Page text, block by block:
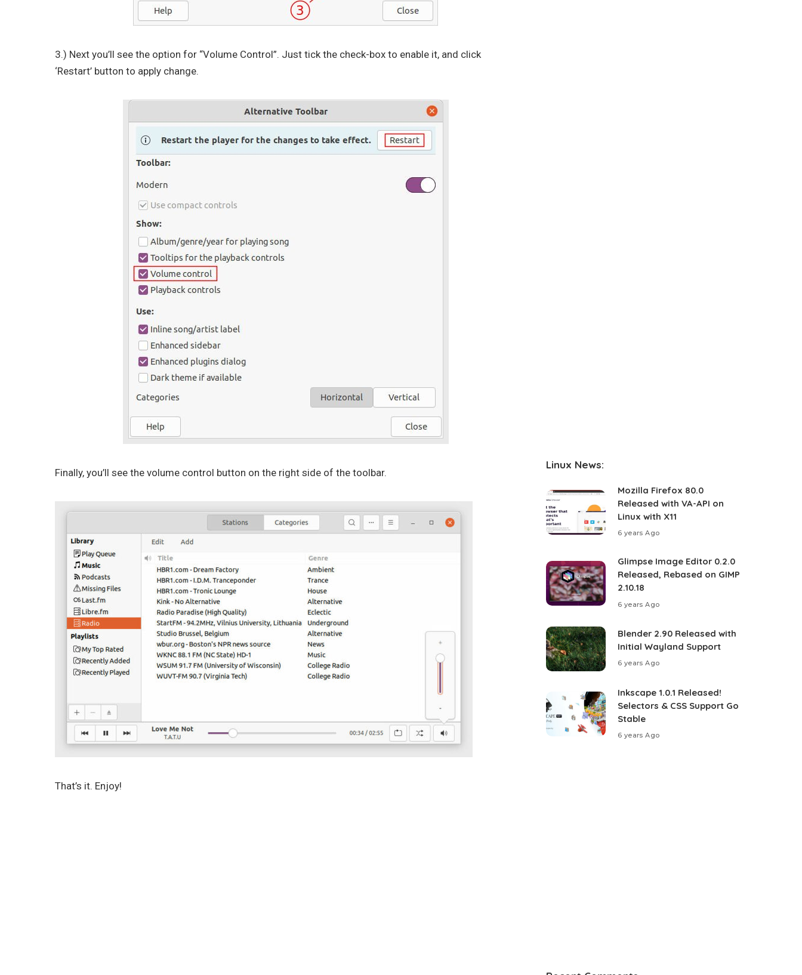
3.) Next you’ll see the option for “Volume Control”. Just tick the check-box to enable it, and click
‘Restart’ button to apply change.
Finally, you’ll see the volume control button on the right side of the toolbar.
That’s it. Enjoy!
Linux News:
Mozilla Firefox 80.0
Released with VA-API on
Linux with X11
6 years Ago
Glimpse Image Editor 0.2.0
Released, Rebased on GIMP
2.10.18
6 years Ago
Blender 2.90 Released with
Initial Wayland Support
6 years Ago
Inkscape 1.0.1 Released!
Selectors & CSS Support Go
Stable
6 years Ago